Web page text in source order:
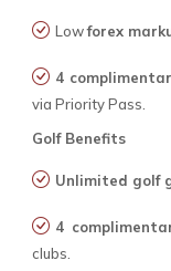
Lowforex
4
via Priority Pass.
Golf Benefits
Unlimited golf
4
clubs.